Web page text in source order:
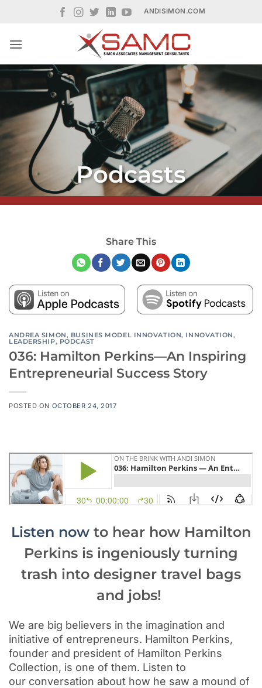
ANDISIMON.COM
Podcasts
Share This
ANDREA SIMON, BUSINES MODEL INNOVATION, INNOVATION,
LEADERSHIP, PODCAST
036: Hamilton Perkins—An Inspiring
Entrepreneurial Success Story
POSTED ON OCTOBER 24, 2017
Listen now to hear how Hamilton
Perkins is ingeniously turning
trash into designer travel bags
and jobs!
We are big believers in the imagination and
initiative of entrepreneurs. Hamilton Perkins,
founder and president of Hamilton Perkins
Collection, is one of them. Listen to
our conversation about how he saw a mound of